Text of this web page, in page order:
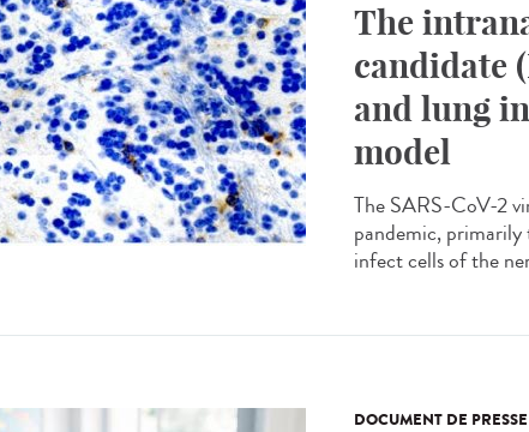
The
candidate
and lung
model
The SARS-CoV-2
pandemic,
infect cells of the
DOCUMENT DE PRESSE